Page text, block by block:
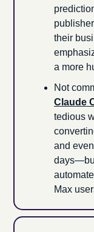
their
a more
Not
Claude
tedious
and
Max